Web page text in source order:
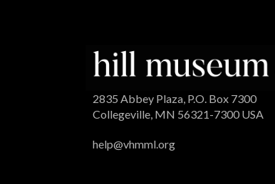
2835 Abbey Plaza, P.O. Box 7300
Collegeville, MN 56321-7300 USA
help@vhmml.org